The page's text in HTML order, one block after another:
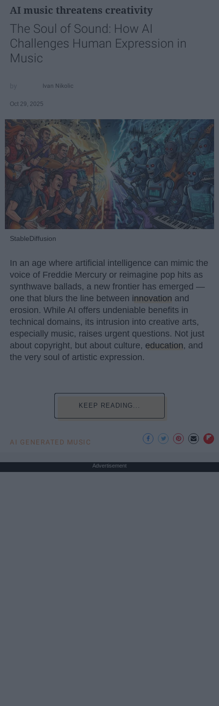
AI music threatens creativity
The Soul of Sound: How AI
Challenges Human Expression in
Music
Ivan Nikolic
Oct 29, 2025
StableDiffusion
In an age where artificial intelligence can mimic the
voice of Freddie Mercury or reimagine pop hits as
synthwave ballads, a new frontier has emerged —
one that blurs the line between innovation and
erosion. While AI offers undeniable benefits in
technical domains, its intrusion into creative arts,
especially music, raises urgent questions. Not just
about copyright, but about culture, education, and
the very soul of artistic expression.
KEEP READING...
AI GENERATED MUSIC
Advertisement